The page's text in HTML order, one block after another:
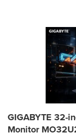
GIGABYTE 32-
Monitor